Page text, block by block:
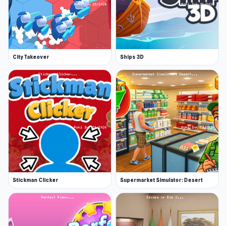
City Takeover Ships 3D
Stickman Clicker Supermarket Simulator: Desert